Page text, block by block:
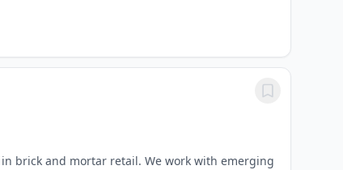
brick and mortar retail. We work with emerging